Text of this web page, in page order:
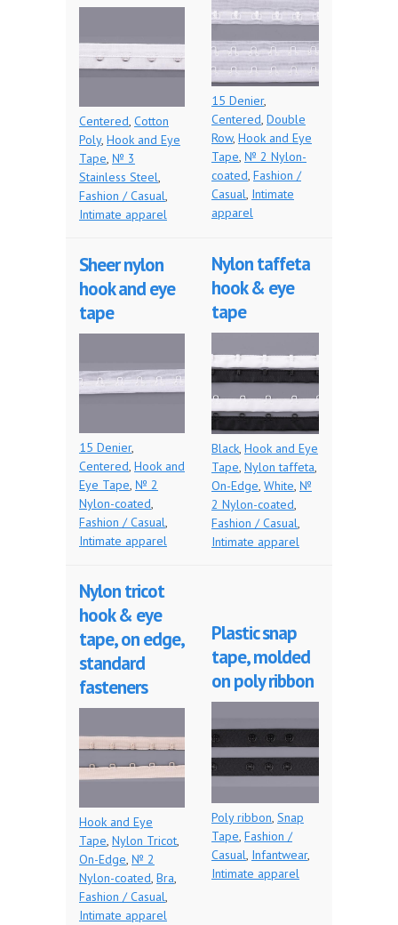
Centered, Cotton
Poly, Hook and Eye
Tape, № 3
Stainless Steel,
Fashion / Casual,
Intimate apparel
15 Denier,
Centered, Double
Row, Hook and Eye
Tape, № 2 Nylon-
coated, Fashion /
Casual, Intimate
apparel
Sheer nylon
hook and eye
tape
15 Denier,
Centered, Hook and
Eye Tape, № 2
Nylon-coated,
Fashion / Casual,
Intimate apparel
Nylon taffeta
hook & eye
tape
Black, Hook and Eye
Tape, Nylon taffeta,
On-Edge, White, №
2 Nylon-coated,
Fashion / Casual,
Intimate apparel
Nylon tricot
hook & eye
tape, on edge,
standard
fasteners
Hook and Eye
Tape, Nylon Tricot,
On-Edge, № 2
Nylon-coated, Bra,
Fashion / Casual,
Intimate apparel
Plastic snap
tape, molded
on poly ribbon
Poly ribbon, Snap
Tape, Fashion /
Casual, Infantwear,
Intimate apparel